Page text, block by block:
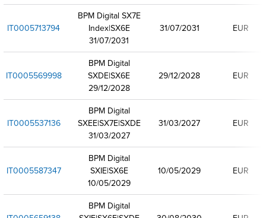
IT0005713794
BPM Digital SX7E
Index|SX6E
31/07/2031
31/07/2031 EUR
IT0005569998
BPM Digital
SXDE|SX6E
29/12/2028
29/12/2028 EUR
IT0005537136
BPM Digital
SXEE|SX7E|SXDE
31/03/2027
31/03/2027 EUR
IT0005587347
BPM Digital
SXIE|SX6E
10/05/2029
10/05/2029 EUR
BPM Digital